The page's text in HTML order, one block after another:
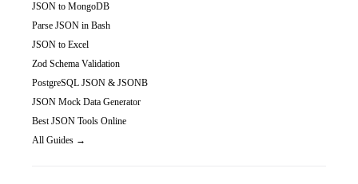
JSON to MongoDB
Parse JSON in Bash
JSON to Excel
Zod Schema Validation
PostgreSQL JSON & JSONB
JSON Mock Data Generator
Best JSON Tools Online
All Guides →